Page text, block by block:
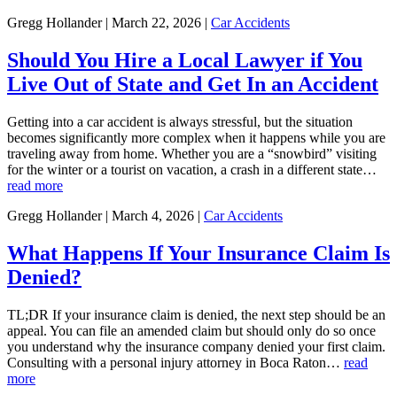
Gregg Hollander | March 22, 2026 | Car Accidents
Should You Hire a Local Lawyer if You
Live Out of State and Get In an Accident
Getting into a car accident is always stressful, but the situation
becomes significantly more complex when it happens while you are
traveling away from home. Whether you are a “snowbird” visiting
for the winter or a tourist on vacation, a crash in a different state…
read more
Gregg Hollander | March 4, 2026 | Car Accidents
What Happens If Your Insurance Claim Is
Denied?
TL;DR If your insurance claim is denied, the next step should be an
appeal. You can file an amended claim but should only do so once
you understand why the insurance company denied your first claim.
Consulting with a personal injury attorney in Boca Raton… read
more